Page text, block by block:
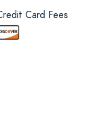
Card Fees